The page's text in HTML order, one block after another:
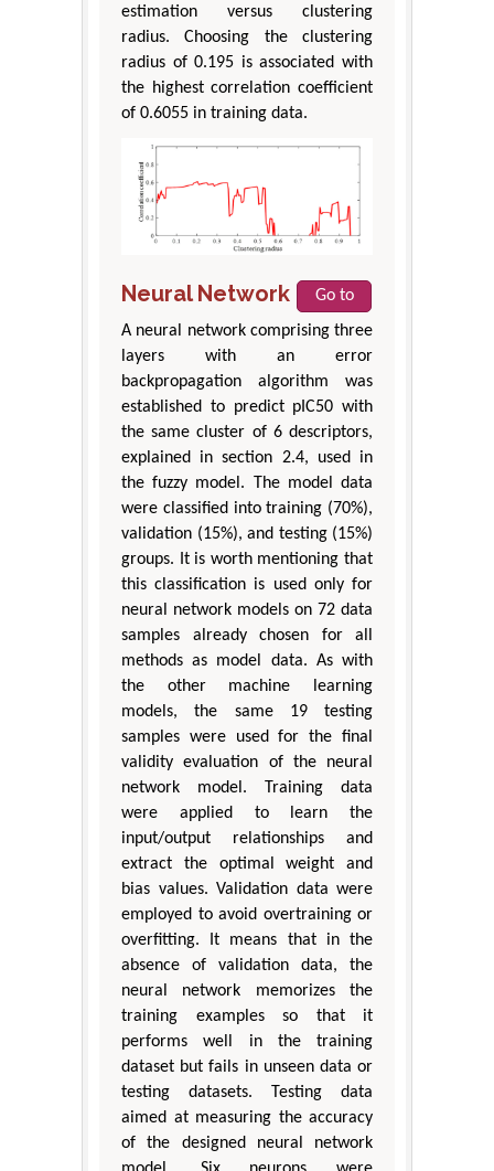
estimation versus clustering
radius. Choosing the clustering
radius of 0.195 is associated with
the highest correlation coefficient
of 0.6055 in training data.
Neural Network
Go to
A neural network comprising three
layers with an error
backpropagation algorithm was
established to predict pIC50 with
the same cluster of 6 descriptors,
explained in section 2.4, used in
the fuzzy model. The model data
were classified into training (70%),
validation (15%), and testing (15%)
groups. It is worth mentioning that
this classification is used only for
neural network models on 72 data
samples already chosen for all
methods as model data. As with
the other machine learning
models, the same 19 testing
samples were used for the final
validity evaluation of the neural
network model. Training data
were applied to learn the
input/output relationships and
extract the optimal weight and
bias values. Validation data were
employed to avoid overtraining or
overfitting. It means that in the
absence of validation data, the
neural network memorizes the
training examples so that it
performs well in the training
dataset but fails in unseen data or
testing datasets. Testing data
aimed at measuring the accuracy
of the designed neural network